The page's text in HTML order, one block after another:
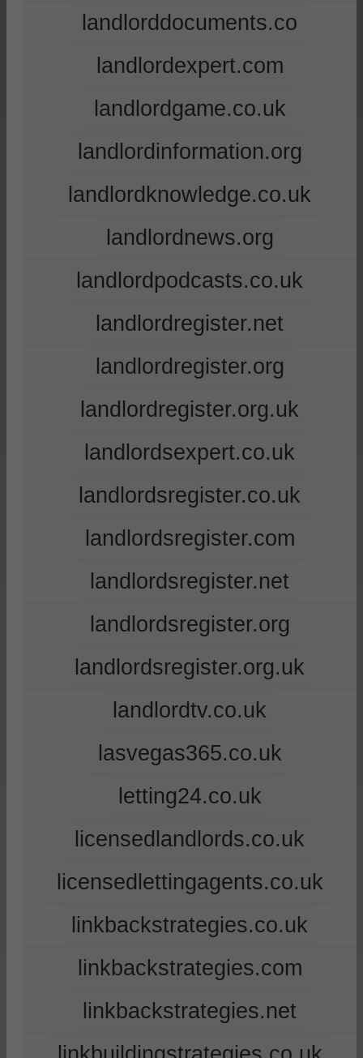
landlorddocuments.co
landlordexpert.com
landlordgame.co.uk
landlordinformation.org
landlordknowledge.co.uk
landlordnews.org
landlordpodcasts.co.uk
landlordregister.net
landlordregister.org
landlordregister.org.uk
landlordsexpert.co.uk
landlordsregister.co.uk
landlordsregister.com
landlordsregister.net
landlordsregister.org
landlordsregister.org.uk
landlordtv.co.uk
lasvegas365.co.uk
letting24.co.uk
licensedlandlords.co.uk
licensedlettingagents.co.uk
linkbackstrategies.co.uk
linkbackstrategies.com
linkbackstrategies.net